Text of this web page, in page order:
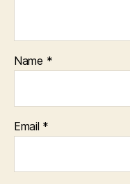
Name *
Email *